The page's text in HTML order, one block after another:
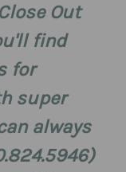
Out
find
for
super
always